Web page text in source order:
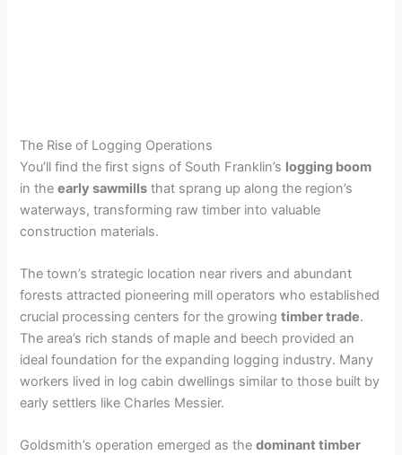
The Rise of Logging Operations
You’ll find the first signs of South Franklin’s logging boom
in theearly sawmills that sprang up along the region’s
waterways, transforming raw timber into valuable
construction materials.
The town’s strategic location near rivers and abundant
forests attracted pioneering mill operators who established
crucial processing centers for the growingtimber trade.
The area’s rich stands of maple and beech provided an
ideal foundation for the expanding logging industry. Many
workers lived in log cabin dwellings similar to those built by
early settlers like Charles Messier.
Goldsmith’s operation emerged as thedominant timber